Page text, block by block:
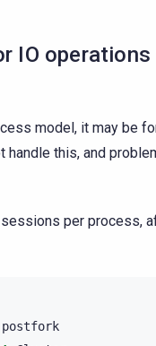
IO
model, it may be
handle this, and
per process,
postfork